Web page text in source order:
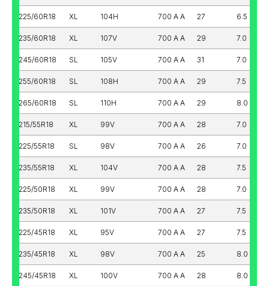
225/60R18 XL 104H 700 A A 27 6.5
235/60R18 XL 107V 700 A A 29 7.0
245/60R18 SL 105V 700 A A 31 7.0
255/60R18 SL 108H 700 A A 29 7.5
265/60R18 SL 110H 700 A A 29 8.0
215/55R18 XL 99V 700 A A 28 7.0
225/55R18 SL 98V 700 A A 26 7.0
235/55R18 XL 104V 700 A A 28 7.5
225/50R18 XL 99V 700 A A 28 7.0
235/50R18 XL 101V 700 A A 27 7.5
225/45R18 XL 95V 700 A A 27 7.5
235/45R18 XL 98V 700 A A 25 8.0
245/45R18 XL 100V 700 A A 28 8.0